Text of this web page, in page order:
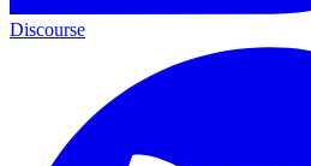
Discourse